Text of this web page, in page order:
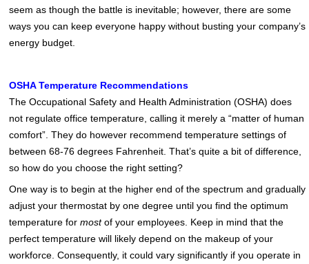
seem as though the battle is inevitable; however, there are some
ways you can keep everyone happy without busting your company’s
energy budget.
OSHA Temperature Recommendations
The Occupational Safety and Health Administration (OSHA) does
not regulate office temperature, calling it merely a “matter of human
comfort”. They do however recommend temperature settings of
between 68-76 degrees Fahrenheit. That’s quite a bit of difference,
so how do you choose the right setting?
One way is to begin at the higher end of the spectrum and gradually
adjust your thermostat by one degree until you find the optimum
temperature formostof your employees. Keep in mind that the
perfect temperature will likely depend on the makeup of your
workforce. Consequently, it could vary significantly if you operate in